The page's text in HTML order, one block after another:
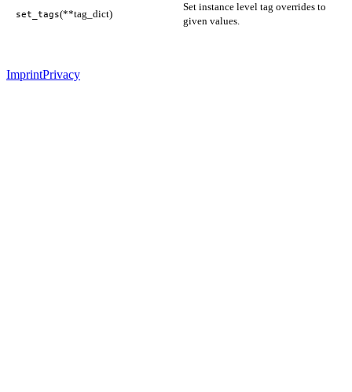
set_tags(**tag_dict)
Set instance level tag overrides to
given values.
ImprintPrivacy